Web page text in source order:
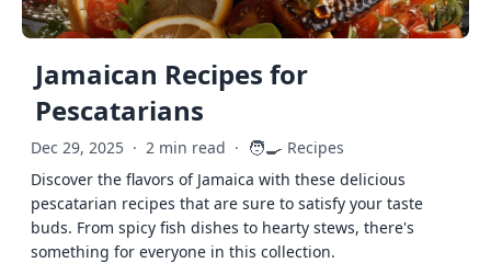
Jamaican Recipes for
Pescatarians
Dec 29, 2025 · 2 min read · 🧑‍🍳 Recipes
Discover the flavors of Jamaica with these delicious
pescatarian recipes that are sure to satisfy your taste
buds. From spicy fish dishes to hearty stews, there's
something for everyone in this collection.